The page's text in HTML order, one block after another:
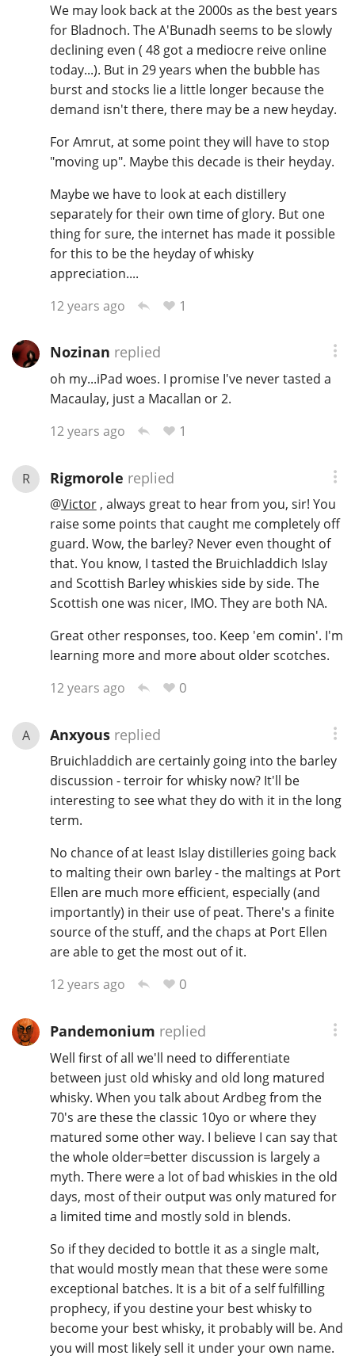
We may look back at the 2000s as the best years
for Bladnoch. The A'Bunadh seems to be slowly
declining even ( 48 got a mediocre reive online
today...). But in 29 years when the bubble has
burst and stocks lie a little longer because the
demand isn't there, there may be a new heyday.
For Amrut, at some point they will have to stop
"moving up". Maybe this decade is their heyday.
Maybe we have to look at each distillery
separately for their own time of glory. But one
thing for sure, the internet has made it possible
for this to be the heyday of whisky
appreciation....
12 years ago
1
Nozinan replied
oh my...iPad woes. I promise I've never tasted a
Macaulay, just a Macallan or 2.
12 years ago
1
R Rigmorole replied
@Victor, always great to hear from you, sir! You
raise some points that caught me completely off
guard. Wow, the barley? Never even thought of
that. You know, I tasted the Bruichladdich Islay
and Scottish Barley whiskies side by side. The
Scottish one was nicer, IMO. They are both NA.
Great other responses, too. Keep 'em comin'. I'm
learning more and more about older scotches.
12 years ago
0
A Anxyousreplied
Bruichladdich are certainly going into the barley
discussion - terroir for whisky now? It'll be
interesting to see what they do with it in the long
term.
No chance of at least Islay distilleries going back
to malting their own barley - the maltings at Port
Ellen are much more efficient, especially (and
importantly) in their use of peat. There's a finite
source of the stuff, and the chaps at Port Ellen
are able to get the most out of it.
12 years ago
0
Pandemonium replied
Well first of all we'll need to differentiate
between just old whisky and old long matured
whisky. When you talk about Ardbeg from the
70's are these the classic 10yo or where they
matured some other way. I believe I can say that
the whole older=better discussion is largely a
myth. There were a lot of bad whiskies in the old
days, most of their output was only matured for
a limited time and mostly sold in blends.
So if they decided to bottle it as a single malt,
that would mostly mean that these were some
exceptional batches. It is a bit of a self fulfilling
prophecy, if you destine your best whisky to
become your best whisky, it probably will be. And
you will most likely sell it under your own name.